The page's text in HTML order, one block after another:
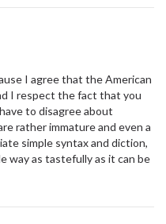
I agree that the American
I respect the fact that you
to disagree about
rather immature and even a
simple syntax and diction,
way as tastefully as it can be